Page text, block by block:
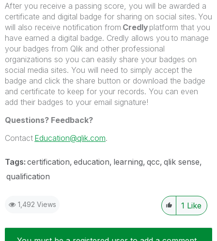
After you receive a passing score, you will be awarded a
certificate and digital badge for sharing on social sites. You
will also receive notification from Credlyplatform that you
have earned a digital badge. Credly allows you to manage
your badges from Qlik and other professional
organizations so you can easily share your badges on
social media sites. You will need to simply accept the
badge and click the share button or download the badge
and certificate to keep for your records. You can even
add their badges to your email signature!
Questions? Feedback?
Contact Education@qlik.com.
Tags: certification education learning qcc qlik sense
qualification
1,492 Views 1 Like